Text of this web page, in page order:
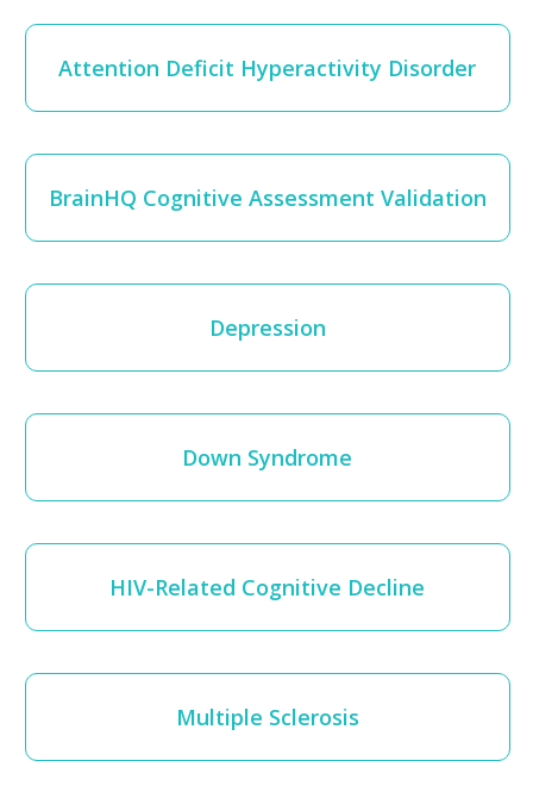
Attention Deficit Hyperactivity Disorder
BrainHQ Cognitive Assessment Validation
Depression
Down Syndrome
HIV-Related Cognitive Decline
Multiple Sclerosis